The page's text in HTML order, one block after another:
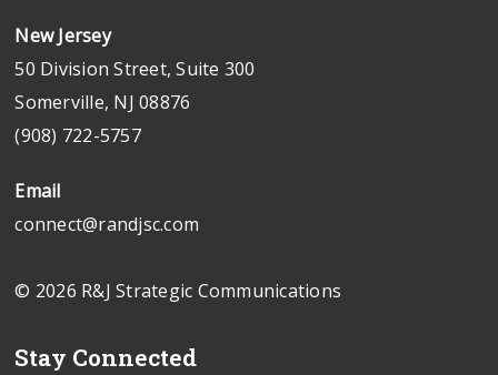
New Jersey
50 Division Street, Suite 300
Somerville, NJ 08876
(908) 722-5757
Email
connect@randjsc.com
© 2026 R&J Strategic Communications
Stay Connected